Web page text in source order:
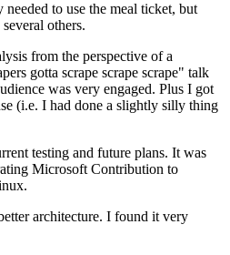
to use the meal ticket, but
others.
from the perspective of a
gotta scrape scrape scrape" talk
was very engaged. Plus I got
(i.e. I had done a slightly silly thing
testing and future plans. It was
Microsoft Contribution to
architecture. I found it very